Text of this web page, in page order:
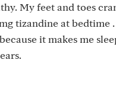
My feet and toes
tizandine at
it makes me